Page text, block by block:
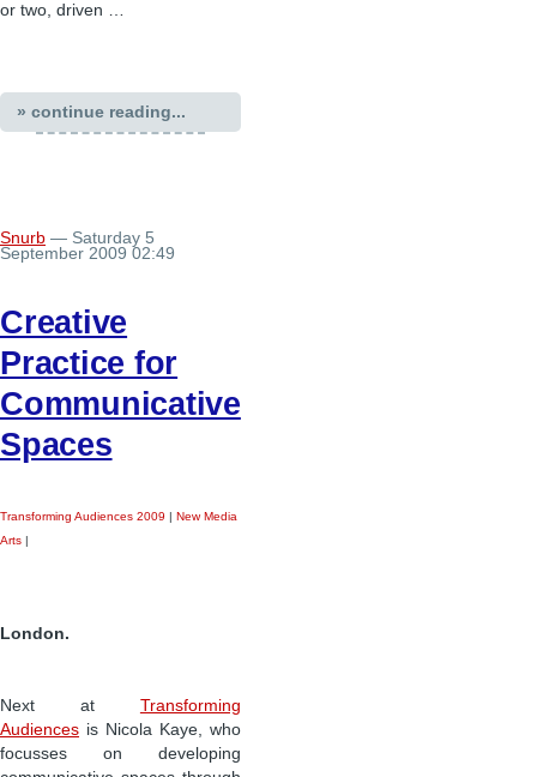
or two, driven …
» continue reading...
Snurb — Saturday 5
September 2009 02:49
Creative
Practice for
Communicative
Spaces
Transforming Audiences 2009 | New Media
Arts |
London.
Next at Transforming
Audiences is Nicola Kaye, who
focusses on developing